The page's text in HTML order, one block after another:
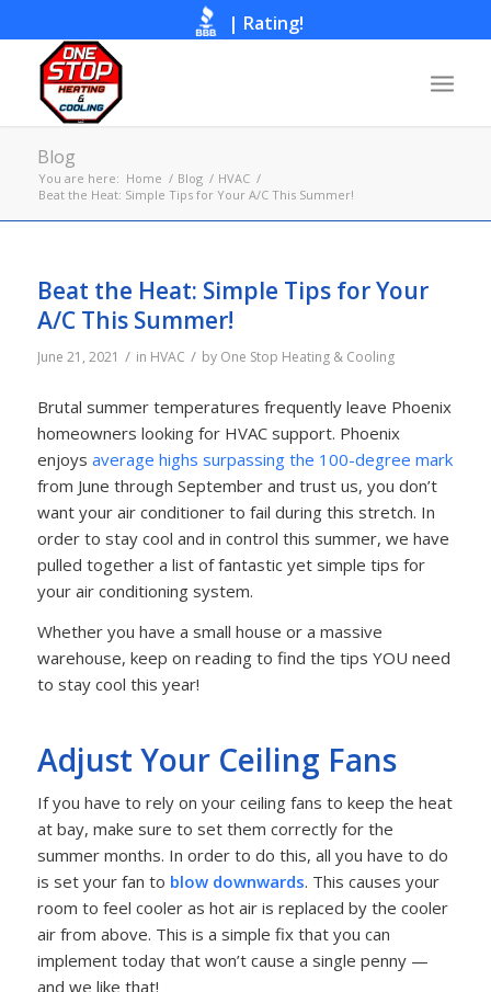
| Rating!
Blog
You are here: Home / Blog / HVAC /
Beat the Heat: Simple Tips for Your A/C This Summer!
Beat the Heat: Simple Tips for Your
A/C This Summer!
June 21, 2021 / in HVAC / by One Stop Heating & Cooling
Brutal summer temperatures frequently leave Phoenix
homeowners looking for HVAC support. Phoenix
enjoys average highs surpassing the 100-degree mark
from June through September and trust us, you don’t
want your air conditioner to fail during this stretch. In
order to stay cool and in control this summer, we have
pulled together a list of fantastic yet simple tips for
your air conditioning system.
Whether you have a small house or a massive
warehouse, keep on reading to find the tips YOU need
to stay cool this year!
Adjust Your Ceiling Fans
If you have to rely on your ceiling fans to keep the heat
at bay, make sure to set them correctly for the
summer months. In order to do this, all you have to do
is set your fan to blow downwards. This causes your
room to feel cooler as hot air is replaced by the cooler
air from above. This is a simple fix that you can
implement today that won’t cause a single penny —
and we like that!